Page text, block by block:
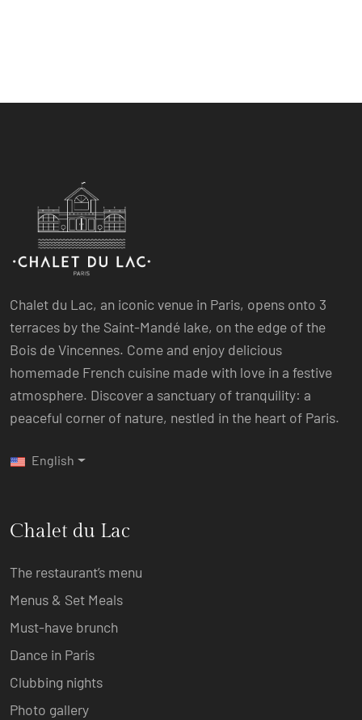
Chalet du Lac, an iconic venue in Paris, opens onto 3
terraces by the Saint-Mandé lake, on the edge of the
Bois de Vincennes. Come and enjoy delicious
homemade French cuisine made with love in a festive
atmosphere. Discover a sanctuary of tranquility: a
peaceful corner of nature, nestled in the heart of Paris.
English
Chalet du Lac
The restaurant’s menu
Menus & Set Meals
Must-have brunch
Dance in Paris
Clubbing nights
Photo gallery